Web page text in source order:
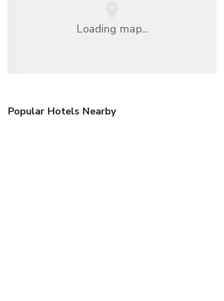
Loading map...
Popular Hotels Nearby